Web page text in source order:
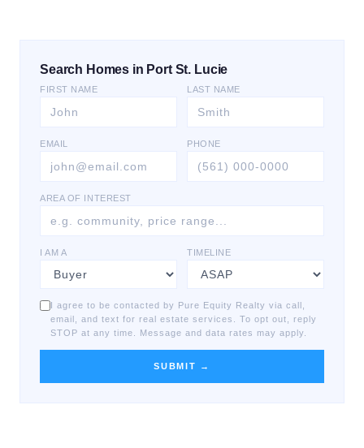
Search Homes in Port St. Lucie
FIRST NAME LAST NAME
EMAIL PHONE
AREA OF INTEREST
I AM A TIMELINE
I agree to be contacted by Pure Equity Realty via call,
email, and text for real estate services. To opt out, reply
STOP at any time. Message and data rates may apply.
SUBMIT →